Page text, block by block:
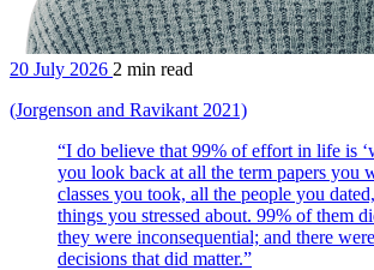
20 July 2026 2 min read
(Jorgenson and Ravikant 2021)
“I do believe that 99% of effort in life is
you look back at all the term papers you
classes you took, all the people you
things you stressed about. 99% of them
they were inconsequential; and there
decisions that did matter.”